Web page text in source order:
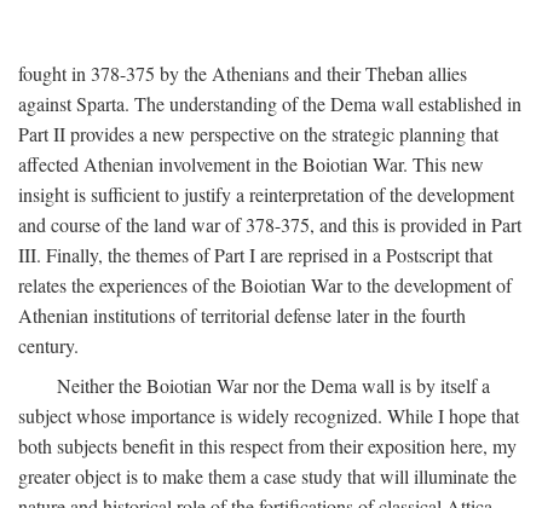
fought in 378-375 by the Athenians and their Theban allies
against Sparta. The understanding of the Dema wall established in
Part II provides a new perspective on the strategic planning that
affected Athenian involvement in the Boiotian War. This new
insight is sufficient to justify a reinterpretation of the development
and course of the land war of 378-375, and this is provided in Part
III. Finally, the themes of Part I are reprised in a Postscript that
relates the experiences of the Boiotian War to the development of
Athenian institutions of territorial defense later in the fourth
century.
Neither the Boiotian War nor the Dema wall is by itself a
subject whose importance is widely recognized. While I hope that
both subjects benefit in this respect from their exposition here, my
greater object is to make them a case study that will illuminate the